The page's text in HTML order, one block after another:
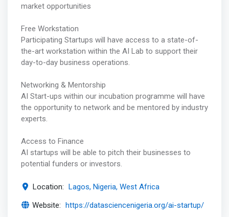
market opportunities
Free Workstation
Participating Startups will have access to a state-of-
the-art workstation within the AI Lab to support their
day-to-day business operations.
Networking & Mentorship
AI Start-ups within our incubation programme will have
the opportunity to network and be mentored by industry
experts.
Access to Finance
AI startups will be able to pitch their businesses to
potential funders or investors.
Location: Lagos, Nigeria, West Africa
Website: https://datasciencenigeria.org/ai-startup/